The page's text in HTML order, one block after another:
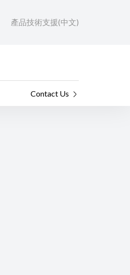
產品技術支援(中文)
Contact Us